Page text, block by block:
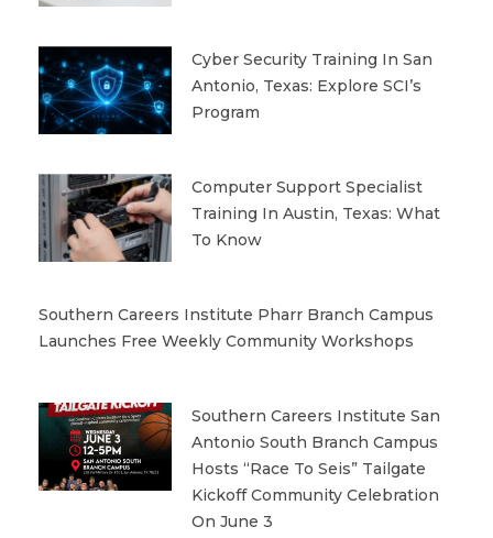
Cyber Security Training In San
Antonio, Texas: Explore SCI’s
Program
Computer Support Specialist
Training In Austin, Texas: What
To Know
Southern Careers Institute Pharr Branch Campus
Launches Free Weekly Community Workshops
Southern Careers Institute San
Antonio South Branch Campus
Hosts “Race To Seis” Tailgate
Kickoff Community Celebration
On June 3